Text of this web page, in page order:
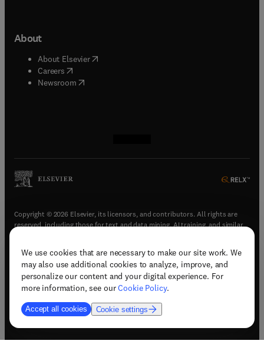
We use cookies that are necessary to make our site work. We
may also use additional cookies to analyze, improve, and
personalize our content and your digital experience. For
more information, see ourCookie Policy.
Accept all cookies Cookie settings
About
About Elsevier( opens in new tab/window
Careers opens in new tab/window
Newsroom( opens in new tab/window
Copyright © 2026 Elsevier, its licensors, and contributors. All rights are
reserved, including those for text and data mining, AI training, and similar
Terms & conditions(opens in new tab/window)
Privacy policy(opens in new tab/window)
Accessibility statement(opens in new tab/window
Support & contact (opens in new tab/window